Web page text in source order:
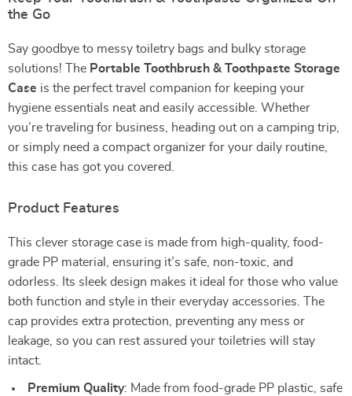
the Go
Say goodbye to messy toiletry bags and bulky storage
solutions! The Portable Toothbrush & Toothpaste Storage
Case is the perfect travel companion for keeping your
hygiene essentials neat and easily accessible. Whether
you’re traveling for business, heading out on a camping trip,
or simply need a compact organizer for your daily routine,
this case has got you covered.
Product Features
This clever storage case is made from high-quality, food-
grade PP material, ensuring it’s safe, non-toxic, and
odorless. Its sleek design makes it ideal for those who value
both function and style in their everyday accessories. The
cap provides extra protection, preventing any mess or
leakage, so you can rest assured your toiletries will stay
intact.
Premium Quality: Made from food-grade PP plastic, safe